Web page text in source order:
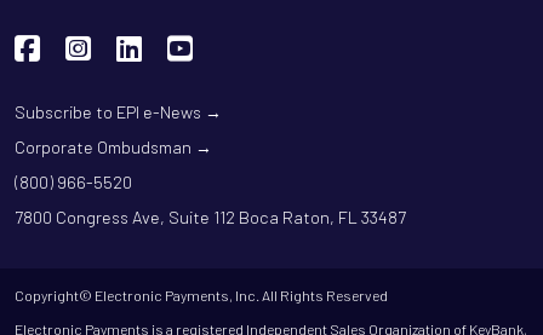
Subscribe to EPI e-News →
Corporate Ombudsman →
(800) 966-5520
7800 Congress Ave, Suite 112 Boca Raton, FL 33487
Copyright© Electronic Payments, Inc. All Rights Reserved
Electronic Payments is a registered Independent Sales Organization of KeyBank,